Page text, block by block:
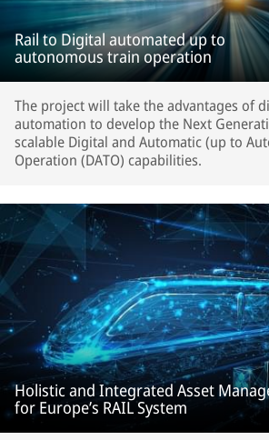
Rail to Digital automated up to
autonomous train operation
The project will take the advantages of
automation to develop the Next
scalable Digital and Automatic (up to
Operation (DATO) capabilities.
Holistic and Integrated Asset
for Europe’s RAIL System